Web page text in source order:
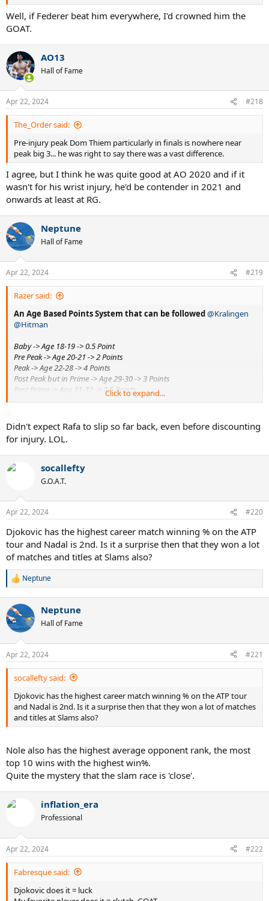
Well, if Federer beat him everywhere, I'd crowned him the
GOAT.
AO13
Hall of Fame
Apr 22, 2024 #218
The_Order said:
Pre-injury peak Dom Thiem particularly in finals is nowhere near
peak big 3... he was right to say there was a vast difference.
I agree, but I think he was quite good at AO 2020 and if it
wasn't for his wrist injury, he'd be contender in 2021 and
onwards at least at RG.
Neptune
Hall of Fame
Apr 22, 2024 #219
Razer said:
An Age Based Points System that can be followed@Kralingen
@Hitman
Baby -> Age 18-19 -> 0.5 Point
Pre Peak -> Age 20-21 -> 2 Points
Peak -> Age 22-28 -> 4 Points
Post Peak but in Prime -> Age 29-30 -> 3 Points
Post Prime -> Age 31-32 -> 2.5 Points
Approaching old age -> Age 33-35 -> 2 points
Slams won at various ages can be graded based on these
points used as multipliers
Djokovic- 1*2 + 11*4 + 5*2.5 + 6*2 + 1*0.5 =
r - 1*2 + 15*4 + 1*3 + 2*2 + 1*0.5 =
- 1*0.5 + 2*2 + 11*4 + 3*2.5 + 4*2 + 1*0.5 =
Sampras
@DSH- Djokovic did not vulture as much as you think he did.
Click to expand...
Didn't expect Rafa to slip so far back, even before discounting
for injury. LOL.
socallefty
G.O.A.T.
Apr 22, 2024 #220
Djokovic has the highest career match winning % on the ATP
tour and Nadal is 2nd. Is it a surprise then that they won a lot
of matches and titles at Slams also?
R
c
t
i
s
:
Neptune
Neptune
Hall of Fame
Apr 22, 2024 #221
socallefty said:
Djokovic has the highest career match winning % on the ATP tour
and Nadal is 2nd. Is it a surprise then that they won a lot of matches
and titles at Slams also?
Nole also has the highest average opponent rank, the most
top 10 wins with the highest win%.
Quite the mystery that the slam race is 'close'.
inflation_era
Professional
Apr 22, 2024 #222
Fabresque said:
Djokovic does it = luck